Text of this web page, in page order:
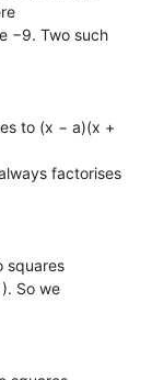
−9. Two such
to (x − a)(x +
factorises
squares
So we